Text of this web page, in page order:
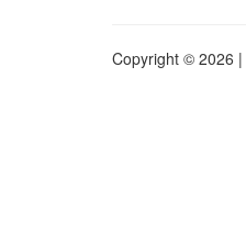
Copyright © 2026 |